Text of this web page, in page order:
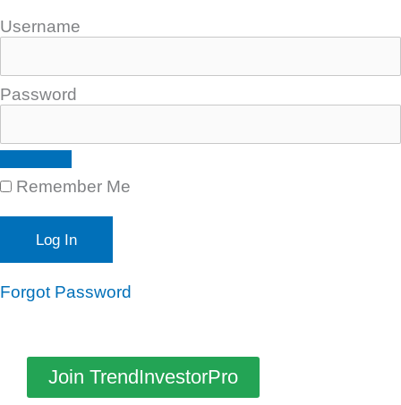
Username
Password
Remember Me
Forgot Password
Join TrendInvestorPro